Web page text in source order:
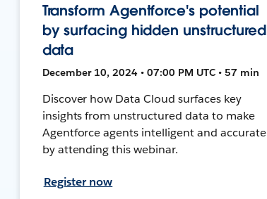
Transform Agentforce's potential
by surfacing hidden unstructured
data
December 10, 2024 • 07:00 PM UTC • 57 min
Discover how Data Cloud surfaces key
insights from unstructured data to make
Agentforce agents intelligent and accurate
by attending this webinar.
Register now